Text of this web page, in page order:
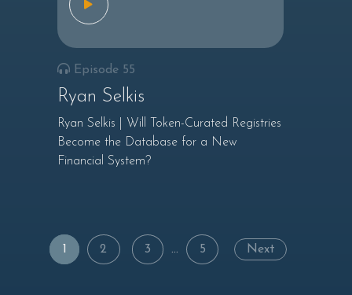
Episode 55
Ryan Selkis
Ryan Selkis | Will Token-Curated Registries
Become the Database for a New
Financial System?
Posts
2 3 … 5 Next